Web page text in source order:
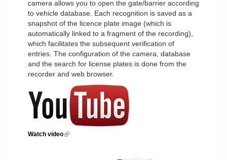
camera allows you to open the gate/barrier according
to vehicle database. Each recognition is saved as a
snapshot of the licence plate image (which is
automatically linked to a fragment of the recording),
which facilitates the subsequent verification of
entries. The configuration of the camera, database
and the search for license plates is done from the
recorder and web browser.
Watch video(link is external)